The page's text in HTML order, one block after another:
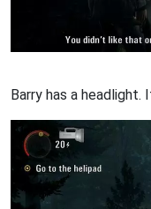
Barry has a headlight.